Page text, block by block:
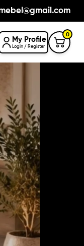
My Profile
Login / Register
0